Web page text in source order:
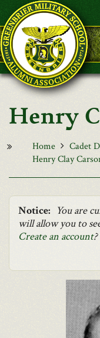
Skip to main content
Henry
Home Cadet
Henry Clay
Notice: You are
will allow you to
Create an account?